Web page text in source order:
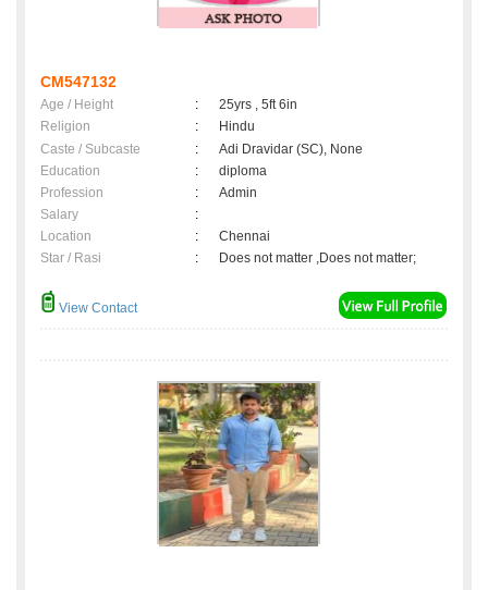
CM547132
Age / Height :
25yrs , 5ft 6in
Religion
:
Hindu
Caste / Subcaste
:
Adi Dravidar (SC), None
Education
:
diploma
Profession
:
Admin
Salary
:
Location
:
Chennai
Star / Rasi
: Does not matter ,Does not matter;
View Contact